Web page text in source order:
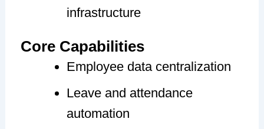
infrastructure
Core Capabilities
Employee data centralization
Leave and attendance
automation